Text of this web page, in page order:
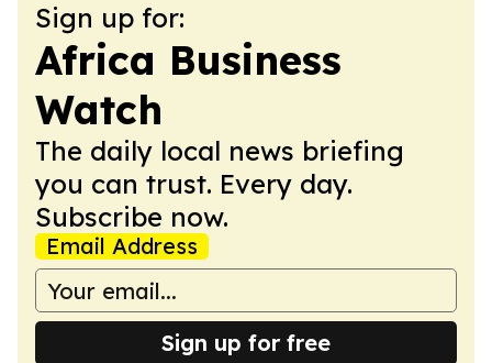
Sign up for:
Africa Business
Watch
The daily local news briefing
you can trust. Every day.
Subscribe now.
Email Address
Sign up for free